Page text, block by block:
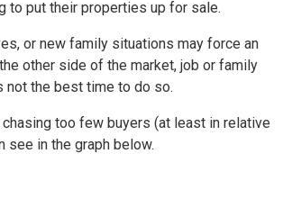
to put their properties up for sale.
or new family situations may force an
other side of the market, job or family
not the best time to do so.
too few buyers (at least in relative
see in the graph below.